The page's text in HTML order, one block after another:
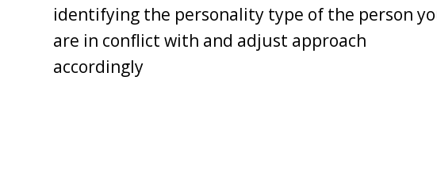
identifying the personality type of the person
are in conflict with and adjust approach
accordingly